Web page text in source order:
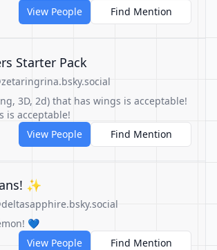
View People
Find Mention
Starter Pack
3D, 2d) that has wings is acceptable!
is acceptable!
View People
Find Mention
✨
💙
View People
Find Mention